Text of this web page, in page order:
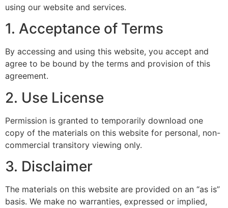
using our website and services.
1. Acceptance of Terms
By accessing and using this website, you accept and
agree to be bound by the terms and provision of this
agreement.
2. Use License
Permission is granted to temporarily download one
copy of the materials on this website for personal, non-
commercial transitory viewing only.
3. Disclaimer
The materials on this website are provided on an “as is”
basis. We make no warranties, expressed or implied,